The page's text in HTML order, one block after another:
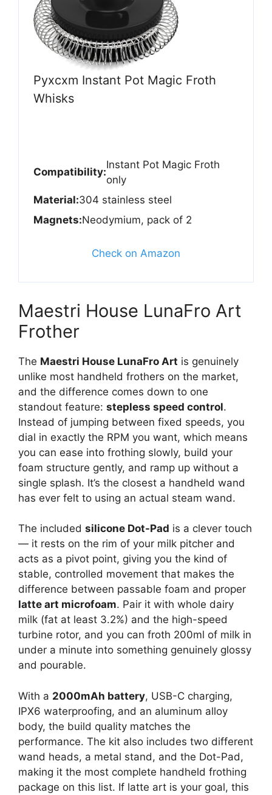
Pyxcxm Instant Pot Magic Froth
Whisks
Compatibility:
Instant Pot Magic Froth
only
Material:304 stainless steel
Magnets:Neodymium, pack of 2
Check on Amazon
Maestri House LunaFro Art
Frother
The Maestri House LunaFro Art is genuinely
unlike most handheld frothers on the market,
and the difference comes down to one
standout feature: stepless speed control.
Instead of jumping between fixed speeds, you
dial in exactly the RPM you want, which means
you can ease into frothing slowly, build your
foam structure gently, and ramp up without a
single splash. It’s the closest a handheld wand
has ever felt to using an actual steam wand.
The included silicone Dot-Pad is a clever touch
— it rests on the rim of your milk pitcher and
acts as a pivot point, giving you the kind of
stable, controlled movement that makes the
difference between passable foam and proper
latte art microfoam. Pair it with whole dairy
milk (fat at least 3.2%) and the high-speed
turbine rotor, and you can froth 200ml of milk in
under a minute into something genuinely glossy
and pourable.
With a 2000mAh battery, USB-C charging,
IPX6 waterproofing, and an aluminum alloy
body, the build quality matches the
performance. The kit also includes two different
wand heads, a metal stand, and the Dot-Pad,
making it the most complete handheld frothing
package on this list. If latte art is your goal, this